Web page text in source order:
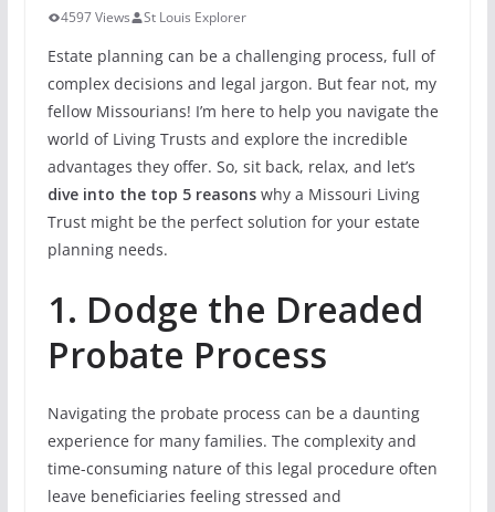
4597 Views St Louis Explorer
Estate planning can be a challenging process, full of
complex decisions and legal jargon. But fear not, my
fellow Missourians! I’m here to help you navigate the
world of Living Trusts and explore the incredible
advantages they offer. So, sit back, relax, and let’s
dive into the top 5 reasonswhy a Missouri Living
Trust might be the perfect solution for your estate
planning needs.
1. Dodge the Dreaded
Probate Process
Navigating the probate process can be a daunting
experience for many families. The complexity and
time-consuming nature of this legal procedure often
leave beneficiaries feeling stressed and